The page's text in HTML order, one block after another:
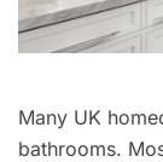
Many UK
bathrooms.